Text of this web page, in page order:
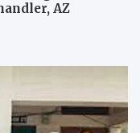
AZ